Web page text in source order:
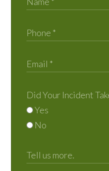
Did Your Incident
Yes
No